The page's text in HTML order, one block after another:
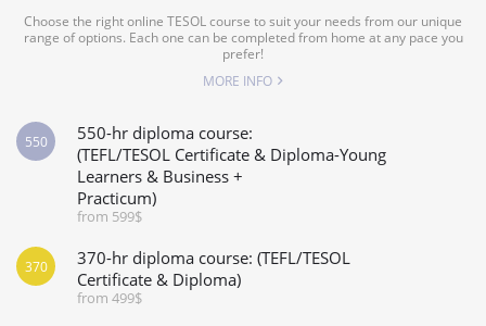
Choose the right online TESOL course to suit your needs from our unique
range of options. Each one can be completed from home at any pace you
prefer!
MORE INFO
550-hr diploma course:
(TEFL/TESOL Certificate & Diploma-Young
Learners & Business +
Practicum)
from 599$
550
370-hr diploma course: (TEFL/TESOL
Certificate & Diploma)
from 499$
370